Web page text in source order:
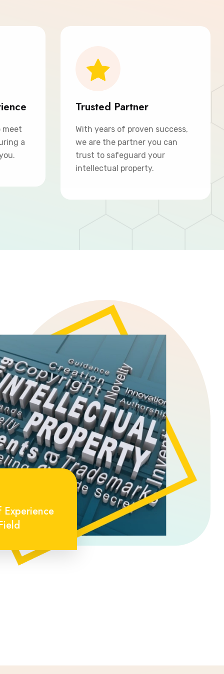
meet
a
Trusted Partner
With years of proven success,
we are the partner you can
trust to safeguard your
intellectual property.
Experience